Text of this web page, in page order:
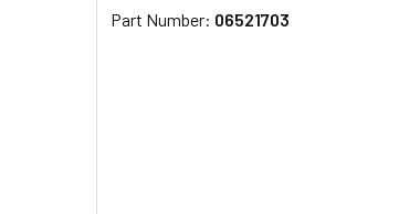
Part Number: 06521703